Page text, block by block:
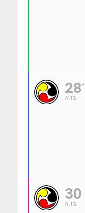
28
AUG
30
AUG